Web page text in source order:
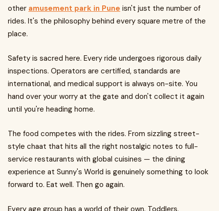
other amusement park in Pune isn't just the number of
rides. It's the philosophy behind every square metre of the
place.
Safety is sacred here. Every ride undergoes rigorous daily
inspections. Operators are certified, standards are
international, and medical support is always on-site. You
hand over your worry at the gate and don't collect it again
until you're heading home.
The food competes with the rides. From sizzling street-
style chaat that hits all the right nostalgic notes to full-
service restaurants with global cuisines — the dining
experience at Sunny's World is genuinely something to look
forward to. Eat well. Then go again.